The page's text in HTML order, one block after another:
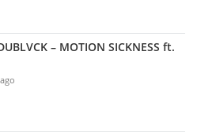
– MOTION SICKNESS ft.